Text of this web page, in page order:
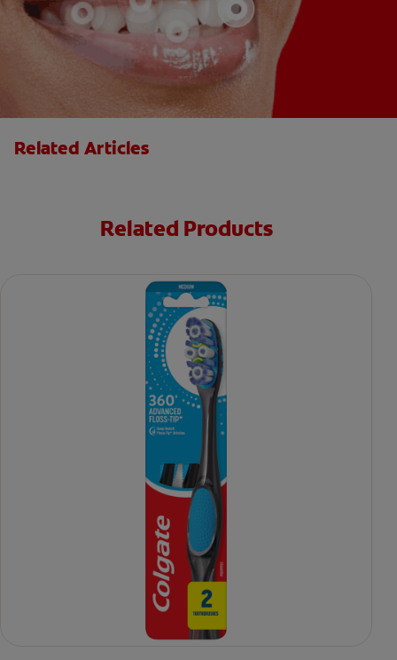
Related Articles
Related Products